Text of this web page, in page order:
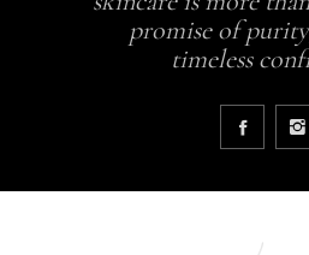
promise of
timeless